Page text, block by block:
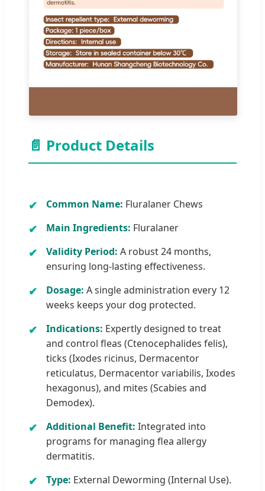
📄 Product Details
Common Name: Fluralaner Chews
Main Ingredients: Fluralaner
Validity Period: A robust 24 months,
ensuring long-lasting effectiveness.
Dosage: A single administration every 12
weeks keeps your dog protected.
Indications: Expertly designed to treat
and control fleas (Ctenocephalides felis),
ticks (Ixodes ricinus, Dermacentor
reticulatus, Dermacentor variabilis, Ixodes
hexagonus), and mites (Scabies and
Demodex).
Additional Benefit: Integrated into
programs for managing flea allergy
dermatitis.
Type: External Deworming (Internal Use).